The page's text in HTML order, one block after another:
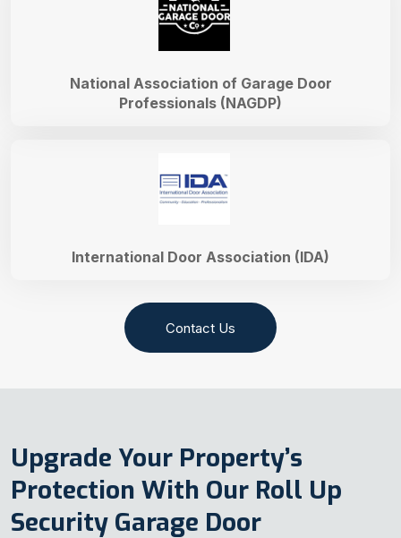
International Door Association (IDA)
National Association of Garage Door
Professionals (NAGDP)
Contact Us
Upgrade Your Property’s
Protection With Our Roll Up
Security Garage Door